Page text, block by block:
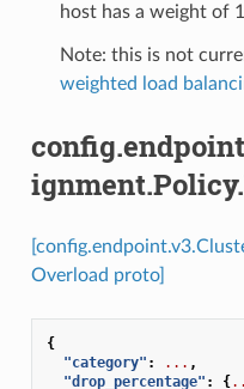
host has a weight of
Note: this is not
weighted load
Overload proto]
{
"category" : ... ,
"drop_percentage" : {